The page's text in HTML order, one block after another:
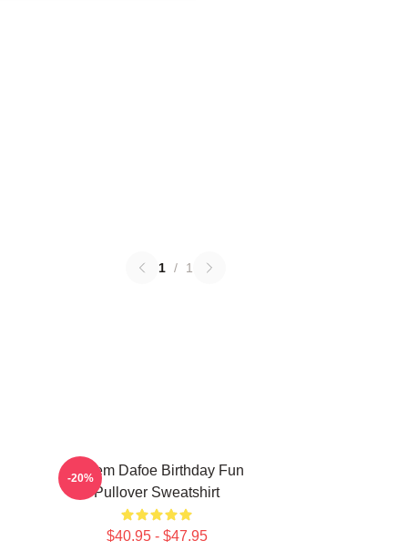
1 / 1
Willem Dafoe Birthday Fun
Pullover Sweatshirt
$40.95 - $47.95
-20%